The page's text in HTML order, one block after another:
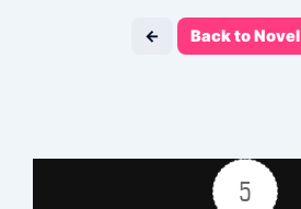
← Back to Novel
5